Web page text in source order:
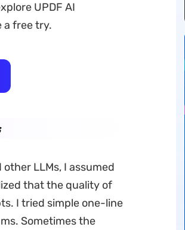
UPDF AI
a free try.
LLMs, I assumed
that the quality of
I tried simple one-line
Sometimes the